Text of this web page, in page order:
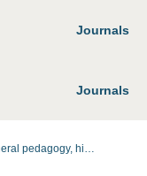
Journals
Journals
General pedagogy, history of pedagogy and education